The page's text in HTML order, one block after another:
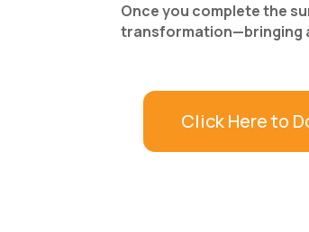
Once you complete the
transformation—bringing
Click Here to